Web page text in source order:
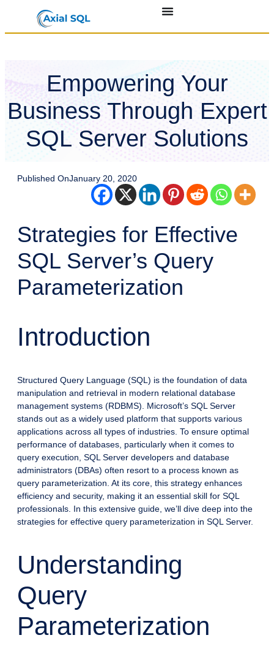
Empowering Your
Business Through Expert
SQL Server Solutions
Published OnJanuary 20, 2020
Strategies for Effective
SQL Server’s Query
Parameterization
Introduction
Structured Query Language (SQL) is the foundation of data
manipulation and retrieval in modern relational database
management systems (RDBMS). Microsoft’s SQL Server
stands out as a widely used platform that supports various
applications across all types of industries. To ensure optimal
performance of databases, particularly when it comes to
query execution, SQL Server developers and database
administrators (DBAs) often resort to a process known as
query parameterization. At its core, this strategy enhances
efficiency and security, making it an essential skill for SQL
professionals. In this extensive guide, we’ll dive deep into the
strategies for effective query parameterization in SQL Server.
Understanding
Query
Parameterization